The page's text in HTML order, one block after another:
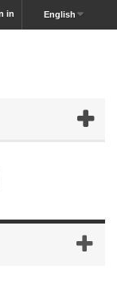
English
in